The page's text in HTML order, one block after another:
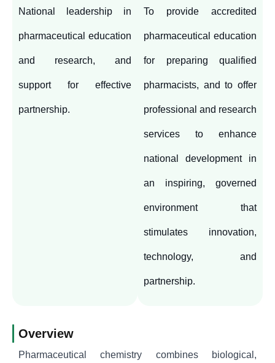
National leadership in
pharmaceutical education
and research, and
support for effective
partnership.
To provide accredited
pharmaceutical education
for preparing qualified
pharmacists, and to offer
professional and research
services to enhance
national development in
an inspiring, governed
environment that
stimulates innovation,
technology, and
partnership.
Overview
Pharmaceutical chemistry combines biological,